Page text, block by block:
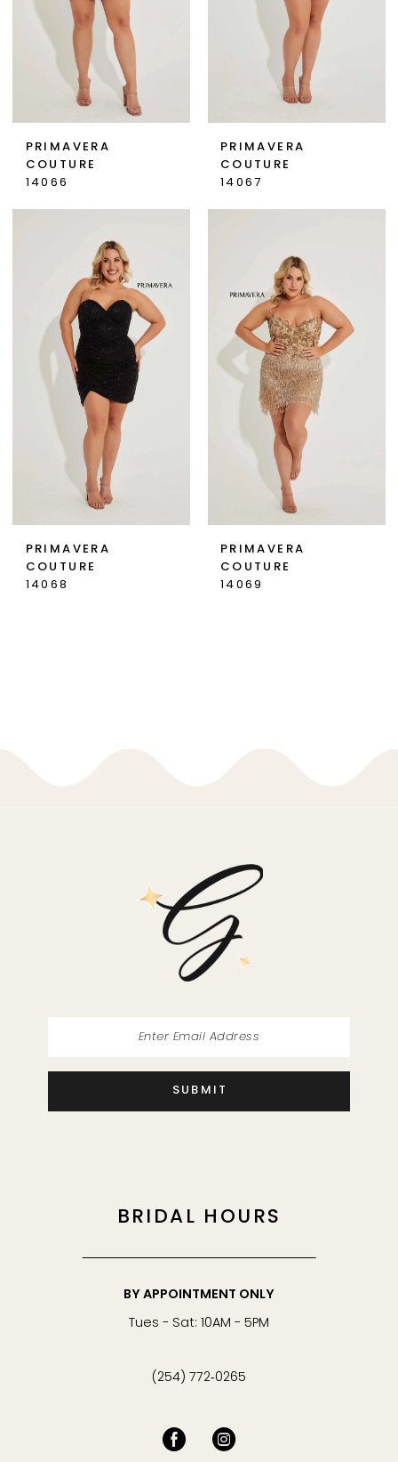
PRIMAVERA
COUTURE
14066
PRIMAVERA
COUTURE
14067
PRIMAVERA
COUTURE
14068
PRIMAVERA
COUTURE
14069
SUBMIT
BRIDAL HOURS
BY APPOINTMENT ONLY
Tues - Sat: 10AM - 5PM
(254) 772‑0265